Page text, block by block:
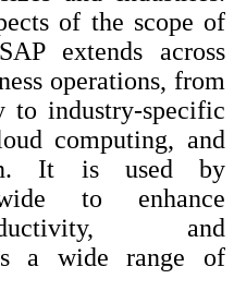
of the scope of
extends across
operations, from
to industry-specific
computing, and
It is used by
to enhance
and
a wide range of